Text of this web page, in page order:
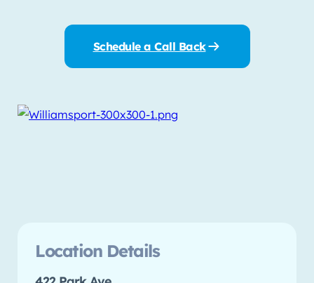
Schedule a Call Back
Location Details